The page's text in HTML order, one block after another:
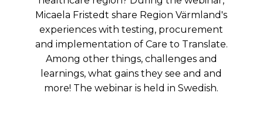
Micaela Fristedt share Region Värmland's
experiences with testing, procurement
and implementation of Care to Translate.
Among other things, challenges and
learnings, what gains they see and and
more! The webinar is held in Swedish.